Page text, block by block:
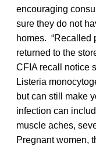
encouraging
sure they do not
homes. “Recalled
returned to the
CFIA recall notice
Listeria
but can still make
infection can
muscle aches,
Pregnant women,